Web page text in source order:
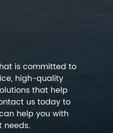
is committed to
high-quality
that help
us today to
help you with
needs.